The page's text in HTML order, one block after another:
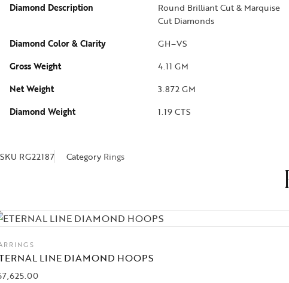
Diamond Description
Round Brilliant Cut & Marquise
Cut Diamonds
Diamond Color & Clarity
GH–VS
Gross Weight
4.11 GM
Net Weight
3.872 GM
Diamond Weight
1.19 CTS
SKU RG22187 Category Rings
LINE DIAMOND HOOPS